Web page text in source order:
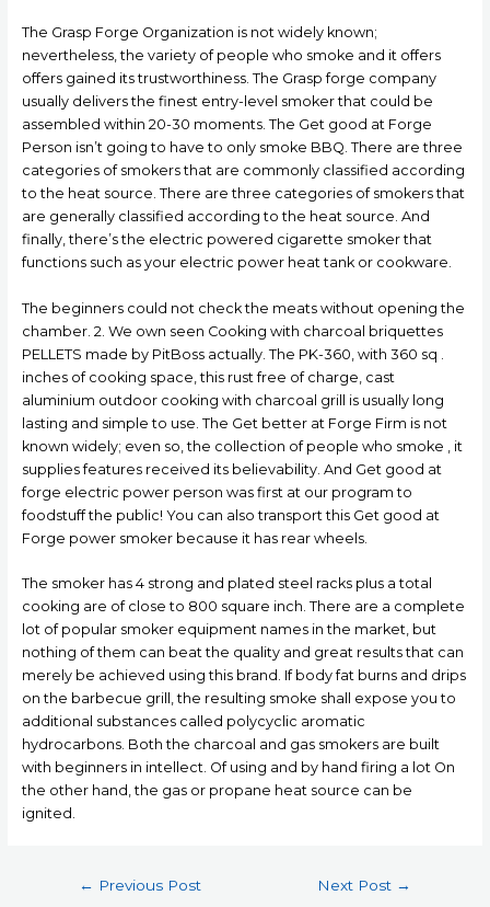
The Grasp Forge Organization is not widely known;
nevertheless, the variety of people who smoke and it offers
offers gained its trustworthiness. The Grasp forge company
usually delivers the finest entry-level smoker that could be
assembled within 20-30 moments. The Get good at Forge
Person isn’t going to have to only smoke BBQ. There are three
categories of smokers that are commonly classified according
to the heat source. There are three categories of smokers that
are generally classified according to the heat source. And
finally, there’s the electric powered cigarette smoker that
functions such as your electric power heat tank or cookware.
The beginners could not check the meats without opening the
chamber. 2. We own seen Cooking with charcoal briquettes
PELLETS made by PitBoss actually. The PK-360, with 360 sq .
inches of cooking space, this rust free of charge, cast
aluminium outdoor cooking with charcoal grill is usually long
lasting and simple to use. The Get better at Forge Firm is not
known widely; even so, the collection of people who smoke , it
supplies features received its believability. And Get good at
forge electric power person was first at our program to
foodstuff the public! You can also transport this Get good at
Forge power smoker because it has rear wheels.
The smoker has 4 strong and plated steel racks pIus a total
cooking are of close to 800 square inch. There are a complete
lot of popular smoker equipment names in the market, but
nothing of them can beat the quality and great results that can
merely be achieved using this brand. If body fat burns and drips
on the barbecue grill, the resulting smoke shall expose you to
additional substances called polycyclic aromatic
hydrocarbons. Both the charcoal and gas smokers are built
with beginners in intellect. Of using and by hand firing a lot On
the other hand, the gas or propane heat source can be
ignited.
← Previous Post Next Post →